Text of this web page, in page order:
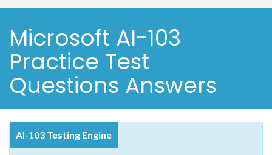
Microsoft AI-103
Practice Test
Questions Answers
AI-103 Testing Engine